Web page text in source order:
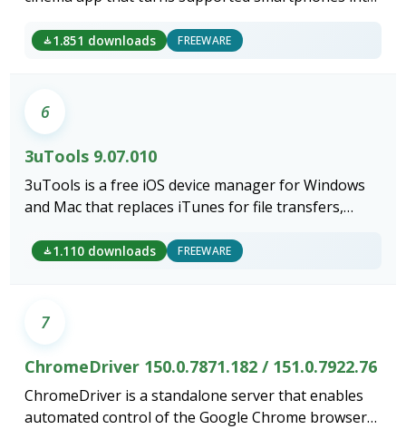
1.851 downloads FREEWARE
6
3uTools 9.07.010
3uTools is a free iOS device manager for Windows
and Mac that replaces iTunes for file transfers,
1.110 downloads FREEWARE
7
ChromeDriver 150.0.7871.182 / 151.0.7922.76
ChromeDriver is a standalone server that enables
automated control of the Google Chrome browser